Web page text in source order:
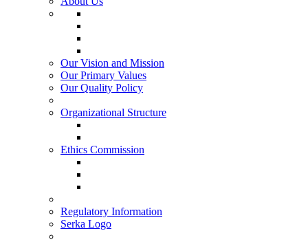
Our Vision and Mission
Our Primary Values
Our Quality Policy
Organizational Structure
Ethics Commission
Regulatory Information
Serka Logo